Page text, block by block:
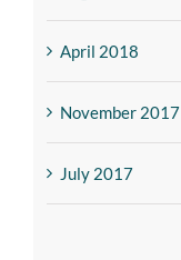
April 2018
November 2017
July 2017